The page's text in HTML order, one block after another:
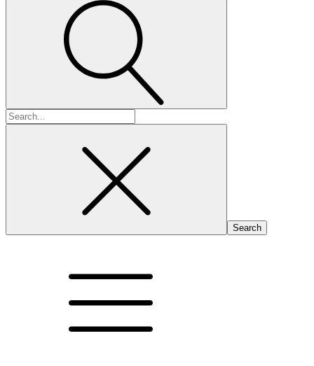
Search
for: